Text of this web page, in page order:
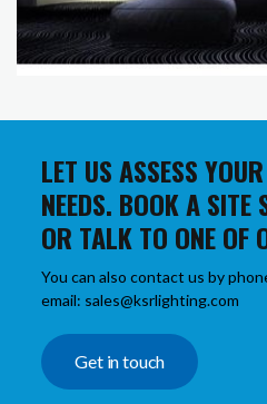
LET US ASSESS
NEEDS. BOOK A SITE
OR TALK TO ONE OF
You can also contact us by
email: sales@ksrlighting.com
Get in touch